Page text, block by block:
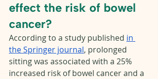
effect the risk of bowel
cancer?
According to a study published in
the Springer journal, prolonged
sitting was associated with a 25%
increased risk of bowel cancer and a